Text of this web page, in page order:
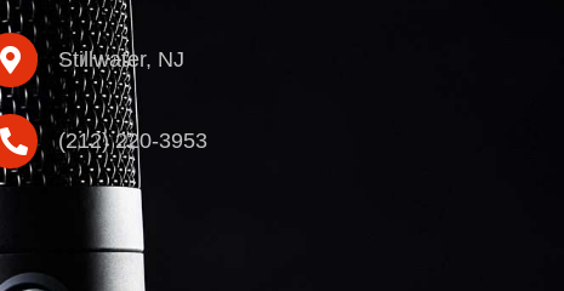
Stillwater, NJ
(212) 220-3953